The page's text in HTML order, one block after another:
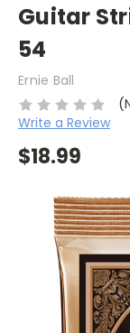
Guitar
54
Ernie Ball
Write a Review
$18.99